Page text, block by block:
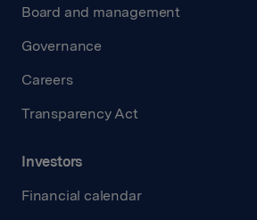
Board and management
Governance
Careers
Transparency Act
Investors
Financial calendar